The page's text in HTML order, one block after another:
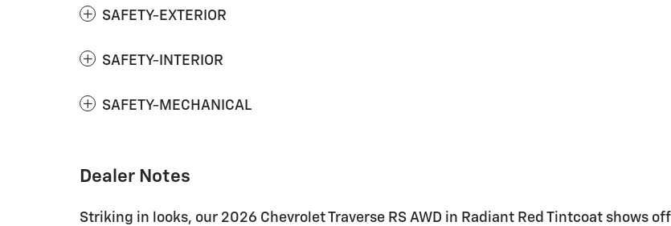
SAFETY-EXTERIOR
SAFETY-INTERIOR
SAFETY-MECHANICAL
Dealer Notes
Striking in looks, our 2026 Chevrolet Traverse RS AWD in Radiant Red Tintcoat shows off